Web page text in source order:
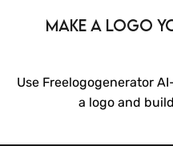
Make a logo
Use Freelogogenerator
a logo and